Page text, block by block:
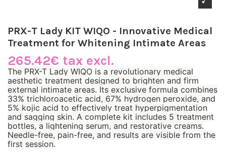
PRX-T Lady KIT WIQO - Innovative Medical
Treatment for Whitening Intimate Areas
265.42€ tax excl.
The PRX-T Lady WIQO is a revolutionary medical
aesthetic treatment designed to brighten and firm
external intimate areas. Its exclusive formula combines
33% trichloroacetic acid, 67% hydrogen peroxide, and
5% kojic acid to effectively treat hyperpigmentation
and sagging skin. A complete kit includes 5 treatment
bottles, a lightening serum, and restorative creams.
Needle-free, pain-free, and results are visible from the
first session.